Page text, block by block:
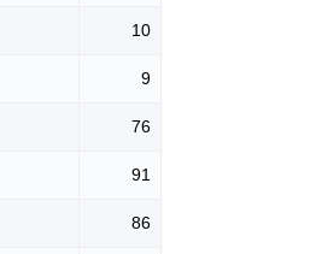
10
9
76
91
86